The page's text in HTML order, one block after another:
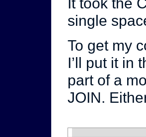
single
To get my
I’ll put it in
part of a
JOIN.